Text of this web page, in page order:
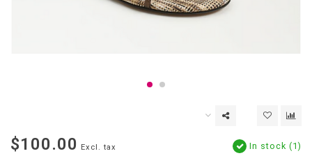
$100.00 Excl. tax In stock (1)